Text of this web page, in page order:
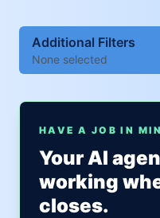
Additional Filters
None selected
HAVE A JOB IN
Your AI
working
closes.